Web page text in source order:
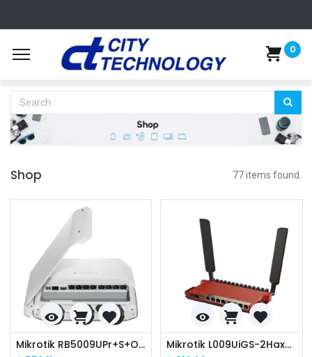
0
Shop 77 items found.
Mikrotik RB5009UPr+S+OUT 8 x POE Out/In, 4x 1.4 GHz, 7x Gbit LAN, 1x 2.5Gbit Lan, 1x SFP+, 1GB, IP66 Outdoor Router
Mikrotik L009UiGS-2HaxD-IN PoE in out, 8xGBe, 1x2.5G SFP, Wifi6 2.4GHz